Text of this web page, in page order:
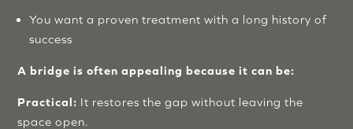
You want a proven treatment with a long history of
success
A bridge is often appealing because it can be:
Practical: It restores the gap without leaving the
space open.